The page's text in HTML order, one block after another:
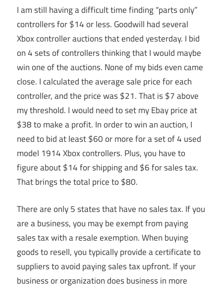
I am still having a difficult time finding “parts only”
controllers for $14 or less. Goodwill had several
Xbox controller auctions that ended yesterday. I bid
on 4 sets of controllers thinking that I would maybe
win one of the auctions. None of my bids even came
close. I calculated the average sale price for each
controller, and the price was $21. That is $7 above
my threshold. I would need to set my Ebay price at
$38 to make a profit. In order to win an auction, I
need to bid at least $60 or more for a set of 4 used
model 1914 Xbox controllers. Plus, you have to
figure about $14 for shipping and $6 for sales tax.
That brings the total price to $80.
There are only 5 states that have no sales tax. If you
are a business, you may be exempt from paying
sales tax with a resale exemption. When buying
goods to resell, you typically provide a certificate to
suppliers to avoid paying sales tax upfront. If your
business or organization does business in more